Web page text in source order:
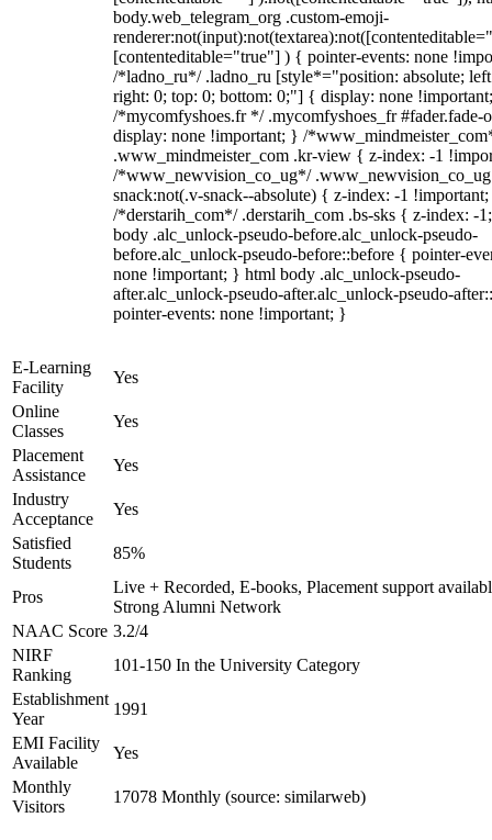
body.web_telegram_org .custom-emoji-
[contenteditable="true"] ) { pointer-events: none
/*ladno_ru*/ .ladno_ru [style*="position: absolute;
right: 0; top: 0; bottom: 0;"] { display: none
/*mycomfyshoes.fr */ .mycomfyshoes_fr #fader.fade-
display: none !important; } /
.www_mindmeister_com .kr-view { z-index: -1
/*www_newvision_co_ug*/
snack:not(.v-snack--absolute) { z-index: -1
/*derstarih_com*/ .derstarih_com .bs-sks { z-index: -
body .alc_unlock-pseudo-before.alc_unlock-pseudo-
before.alc_unlock-pseudo-before::before { pointer-
none !important; } html body .alc_unlock-pseudo-
after.alc_unlock-pseudo-after.alc_unlock-pseudo-
pointer-events: none !important; }
E-Learning
Facility
Yes
Online
Classes
Yes
Placement
Assistance
Yes
Industry
Acceptance
Yes
Satisfied
Students
85%
Pros
Live + Recorded, E-books, Placement support
Strong Alumni Network
NAAC Score 3.2/4
NIRF
Ranking
101-150 In the University Category
Establishment
Year
1991
EMI Facility
Available
Yes
Monthly
Visitors
17078 Monthly (source: similarweb)